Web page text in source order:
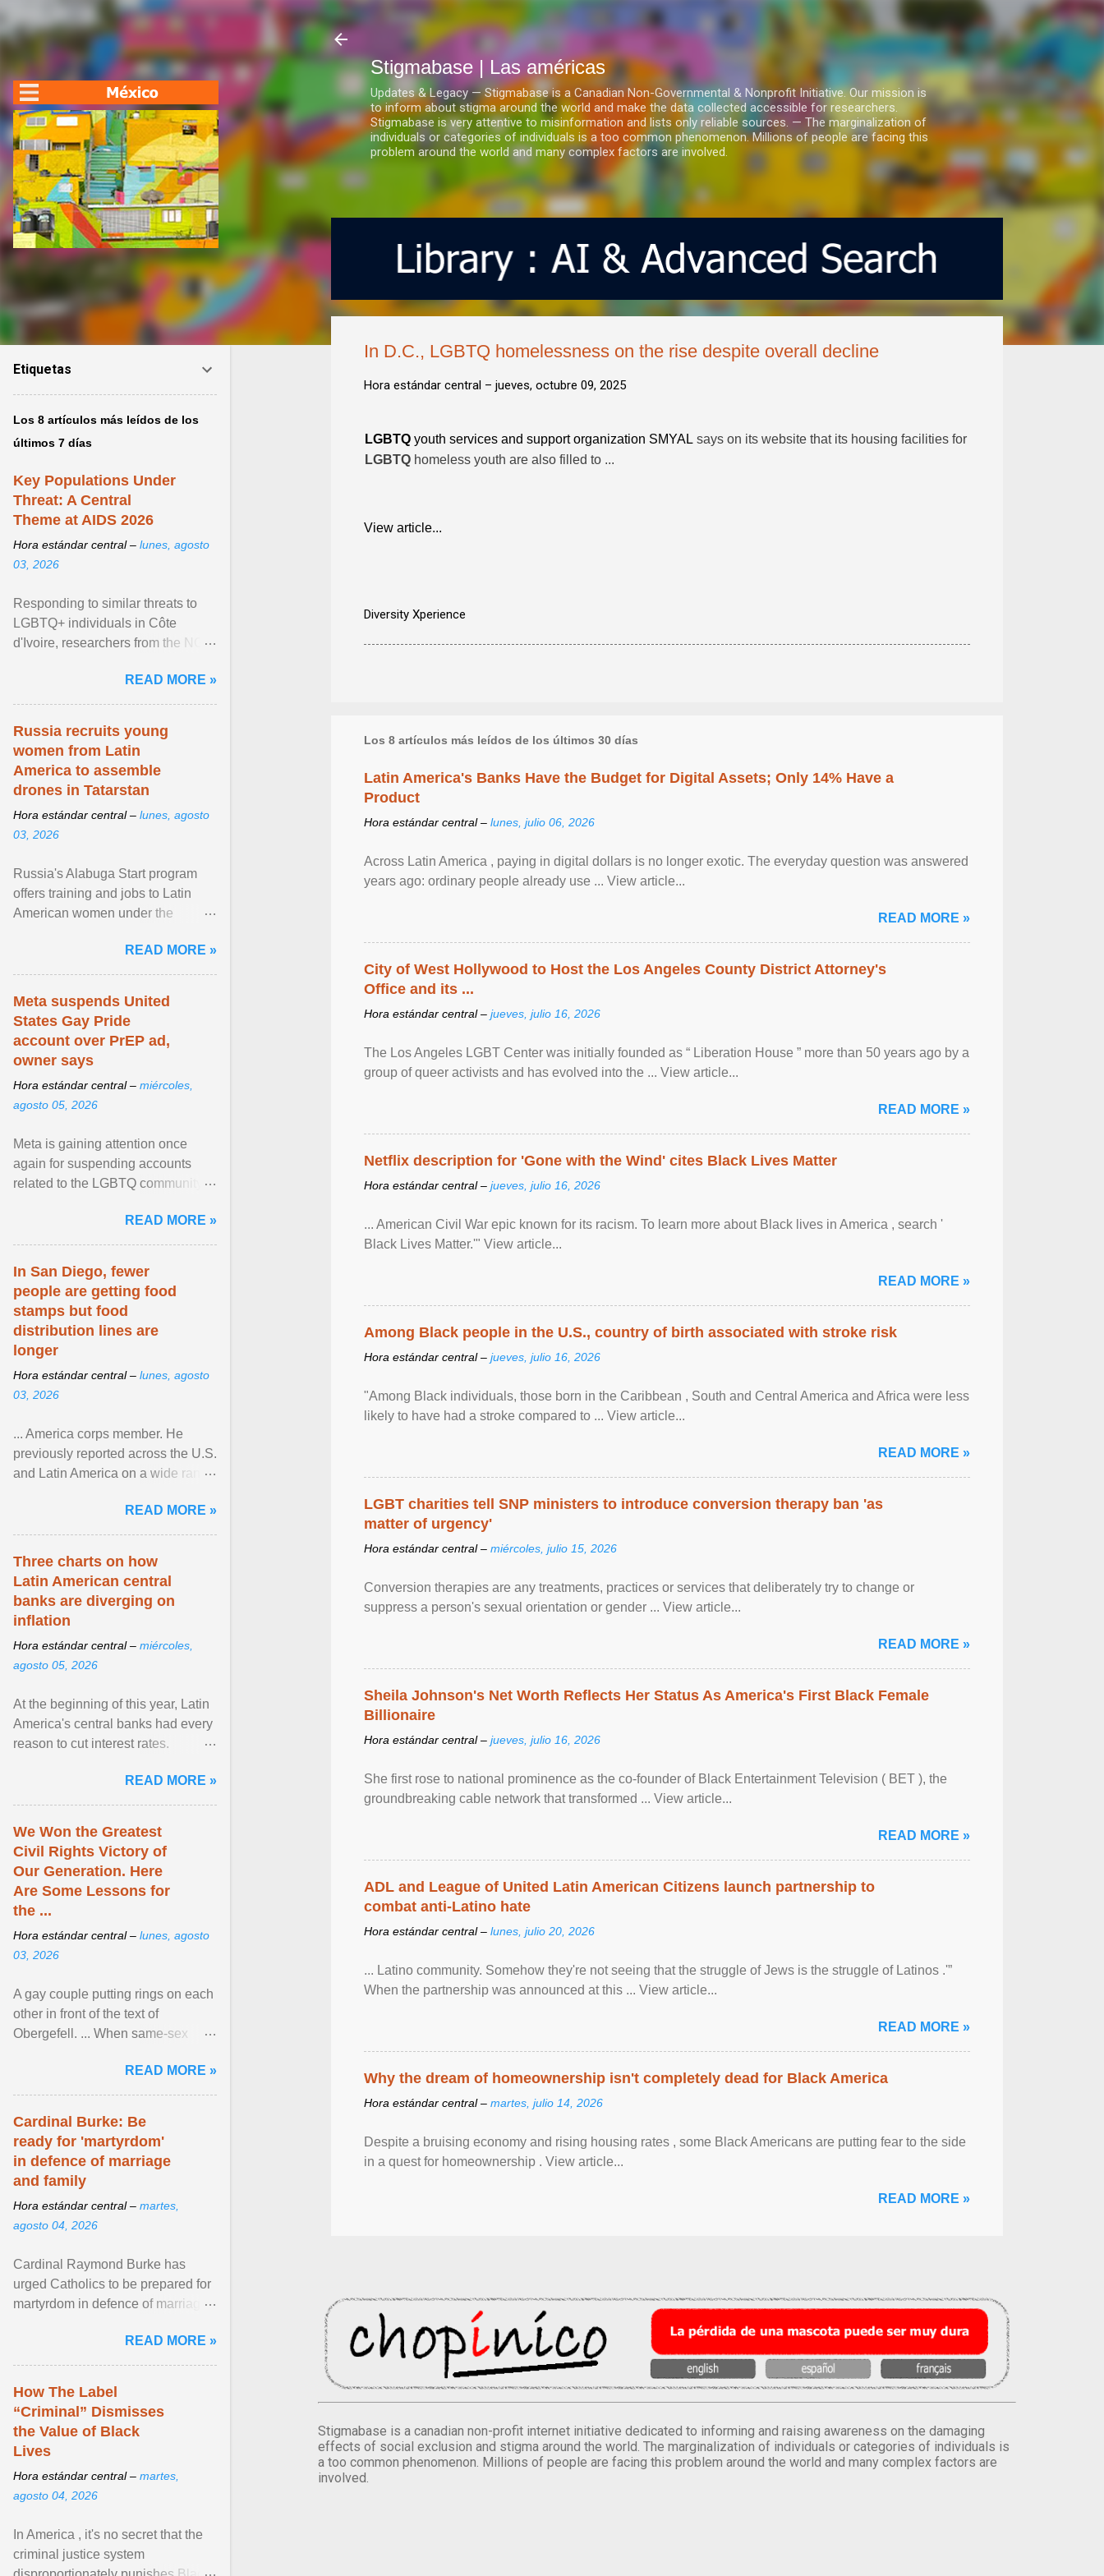
Ir al contenido principal
Stigmabase | Las américas
Updates & Legacy — Stigmabase is a Canadian Non-Governmental & Nonprofit Initiative. Our mission is
to inform about stigma around the world and make the data collected accessible for researchers.
Stigmabase is very attentive to misinformation and lists only reliable sources. — The marginalization of
individuals or categories of individuals is a too common phenomenon. Millions of people are facing this
problem around the world and many complex factors are involved.
In D.C., LGBTQ homelessness on the rise despite overall decline
Hora estándar central – jueves, octubre 09, 2025
LGBTQ youth services and support organization SMYAL says on its website that its housing facilities for
LGBTQ homeless youth are also filled to ...
View article...
Diversity Xperience
Los 8 artículos más leídos de los últimos 30 días
Latin America's Banks Have the Budget for Digital Assets; Only 14% Have a
Product
Hora estándar central – lunes, julio 06, 2026
Across Latin America , paying in digital dollars is no longer exotic. The everyday question was answered
years ago: ordinary people already use ... View article...
READ MORE »
City of West Hollywood to Host the Los Angeles County District Attorney's
Office and its ...
Hora estándar central – jueves, julio 16, 2026
The Los Angeles LGBT Center was initially founded as “ Liberation House ” more than 50 years ago by a
group of queer activists and has evolved into the ... View article...
READ MORE »
Netflix description for 'Gone with the Wind' cites Black Lives Matter
Hora estándar central – jueves, julio 16, 2026
... American Civil War epic known for its racism. To learn more about Black lives in America , search '
Black Lives Matter.'" View article...
READ MORE »
Among Black people in the U.S., country of birth associated with stroke risk
Hora estándar central – jueves, julio 16, 2026
"Among Black individuals, those born in the Caribbean , South and Central America and Africa were less
likely to have had a stroke compared to ... View article...
READ MORE »
LGBT charities tell SNP ministers to introduce conversion therapy ban 'as
matter of urgency'
Hora estándar central – miércoles, julio 15, 2026
Conversion therapies are any treatments, practices or services that deliberately try to change or
suppress a person's sexual orientation or gender ... View article...
READ MORE »
Sheila Johnson's Net Worth Reflects Her Status As America's First Black Female
Billionaire
Hora estándar central – jueves, julio 16, 2026
She first rose to national prominence as the co-founder of Black Entertainment Television ( BET ), the
groundbreaking cable network that transformed ... View article...
READ MORE »
ADL and League of United Latin American Citizens launch partnership to
combat anti-Latino hate
Hora estándar central – lunes, julio 20, 2026
... Latino community. Somehow they're not seeing that the struggle of Jews is the struggle of Latinos .'”
When the partnership was announced at this ... View article...
READ MORE »
Why the dream of homeownership isn't completely dead for Black America
Hora estándar central – martes, julio 14, 2026
Despite a bruising economy and rising housing rates , some Black Americans are putting fear to the side
in a quest for homeownership . View article...
READ MORE »
Stigmabase is a canadian non-profit internet initiative dedicated to informing and raising awareness on the damaging
effects of social exclusion and stigma around the world. The marginalization of individuals or categories of individuals is
a too common phenomenon. Millions of people are facing this problem around the world and many complex factors are
involved.
Etiquetas
Los 8 artículos más leídos de los
últimos 7 días
Key Populations Under
Threat: A Central
Theme at AIDS 2026
Hora estándar central – lunes, agosto
03, 2026
Responding to similar threats to
LGBTQ+ individuals in Côte
d'Ivoire, researchers from the NGO
anti- LGBT violence ... View
article...
READ MORE »
Russia recruits young
women from Latin
America to assemble
drones in Tatarstan
Hora estándar central – lunes, agosto
03, 2026
Russia's Alabuga Start program
offers training and jobs to Latin
American women under the
hospitality or logistics ... View
article...
READ MORE »
Meta suspends United
States Gay Pride
account over PrEP ad,
owner says
Hora estándar central – miércoles,
agosto 05, 2026
Meta is gaining attention once
again for suspending accounts
related to the LGBTQ community.
READ MORE »
In San Diego, fewer
people are getting food
stamps but food
distribution lines are
longer
Hora estándar central – lunes, agosto
03, 2026
... America corps member. He
previously reported across the U.S.
and Latin America on a wide range
NPR, The ... View article...READ MORE »
Three charts on how
Latin American central
banks are diverging on
inflation
Hora estándar central – miércoles,
agosto 05, 2026
At the beginning of this year, Latin
America's central banks had every
reason to cut interest rates.
and ... View article...READ MORE »
We Won the Greatest
Civil Rights Victory of
Our Generation. Here
Are Some Lessons for
the ...
Hora estándar central – lunes, agosto
03, 2026
A gay couple putting rings on each
other in front of the text of
Obergefell. ... When same-sex
freedom to marry in ... View
article...
READ MORE »
Cardinal Burke: Be
ready for 'martyrdom'
in defence of marriage
and family
Hora estándar central – martes,
agosto 04, 2026
Cardinal Raymond Burke has
urged Catholics to be prepared for
martyrdom in defence of marriage
homily, Cdl. Burke urged a
renewed defence of marriage and
READ MORE »
How The Label
“Criminal” Dismisses
the Value of Black
Lives
Hora estándar central – martes,
agosto 04, 2026
In America , it's no secret that the
criminal justice system